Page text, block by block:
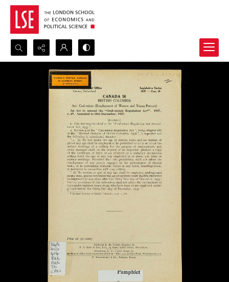
Search...
Advanced search